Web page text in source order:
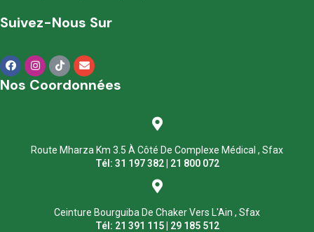
Suivez-Nous Sur
Nos Coordonnées
Route Mharza Km 3.5 À Côté De Complexe Médical , Sfax
Tél: 31 197 382 | 21 800 072
Ceinture Bourguiba De Chaker Vers L'Ain , Sfax
Tél: 21 391 115 | 29 185 512